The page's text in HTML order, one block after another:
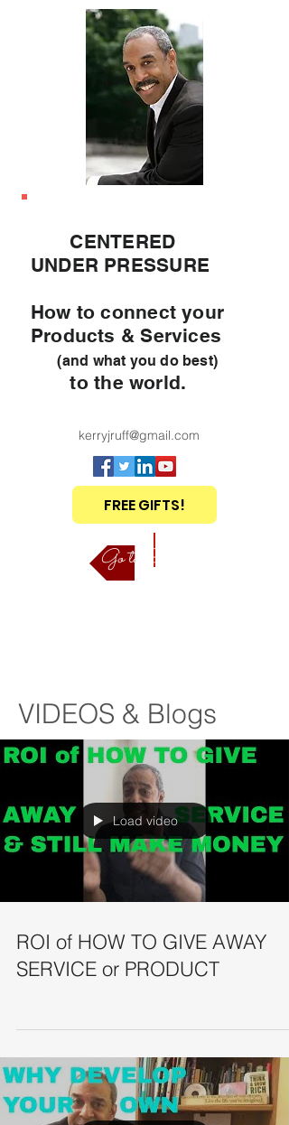
CENTERED
UNDER PRESSURE
How to connect your
Products & Services
(and what you do best)
to the world.
kerryjruff@gmail.com
FREE GIFTS!
Go to Shop
VIDEOS & Blogs
Load video
ROI of HOW TO GIVE AWAY
SERVICE or PRODUCT